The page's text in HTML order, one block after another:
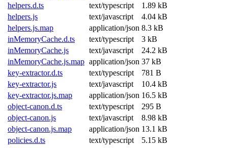
helpers.d.ts
text/typescript
1.89 kB
helpers.js
text/javascript
4.04 kB
helpers.js.map
application/json 8.3 kB
inMemoryCache.d.ts
text/typescript
3 kB
inMemoryCache.js
text/javascript
24.2 kB
inMemoryCache.js.map application/json 37 kB
key-extractor.d.ts
text/typescript
781 B
key-extractor.js
text/javascript
10.4 kB
key-extractor.js.map
application/json 16.5 kB
object-canon.d.ts
text/typescript
295 B
object-canon.js
text/javascript
8.98 kB
object-canon.js.map
application/json 13.1 kB
policies.d.ts
text/typescript
5.15 kB